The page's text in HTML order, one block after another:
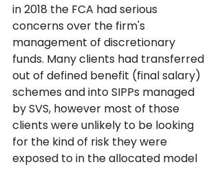
in 2018 the FCA had serious
concerns over the firm's
management of discretionary
funds. Many clients had transferred
out of defined benefit (final salary)
schemes and into SIPPs managed
by SVS, however most of those
clients were unlikely to be looking
for the kind of risk they were
exposed to in the allocated model